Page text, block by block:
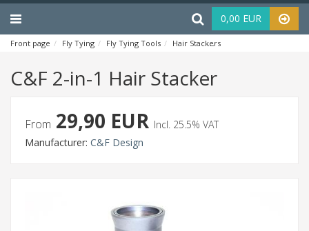
Menu Haku 0,00 EUR
Front page Fly Tying Fly Tying Tools Hair Stackers
C&F 2-in-1 Hair Stacker
From 29,90 EUR Incl. 25.5% VAT
Manufacturer: C&F Design